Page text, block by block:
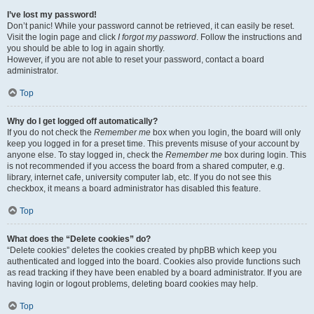
I’ve lost my password!
Don’t panic! While your password cannot be retrieved, it can easily be reset.
Visit the login page and click I forgot my password. Follow the instructions and
you should be able to log in again shortly.
However, if you are not able to reset your password, contact a board
administrator.
Top
Why do I get logged off automatically?
If you do not check the Remember me box when you login, the board will only
keep you logged in for a preset time. This prevents misuse of your account by
anyone else. To stay logged in, check the Remember me box during login. This
is not recommended if you access the board from a shared computer, e.g.
library, internet cafe, university computer lab, etc. If you do not see this
checkbox, it means a board administrator has disabled this feature.
Top
What does the “Delete cookies” do?
“Delete cookies” deletes the cookies created by phpBB which keep you
authenticated and logged into the board. Cookies also provide functions such
as read tracking if they have been enabled by a board administrator. If you are
having login or logout problems, deleting board cookies may help.
Top